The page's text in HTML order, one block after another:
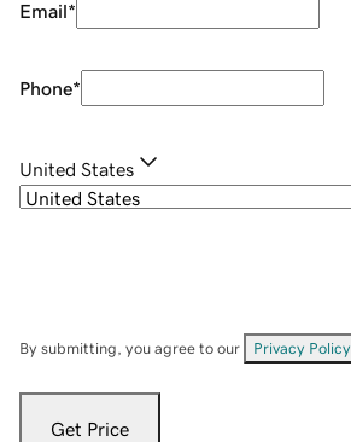
Email*
Phone*
United States
By submitting, you agree to our Privacy Policy
Get Price